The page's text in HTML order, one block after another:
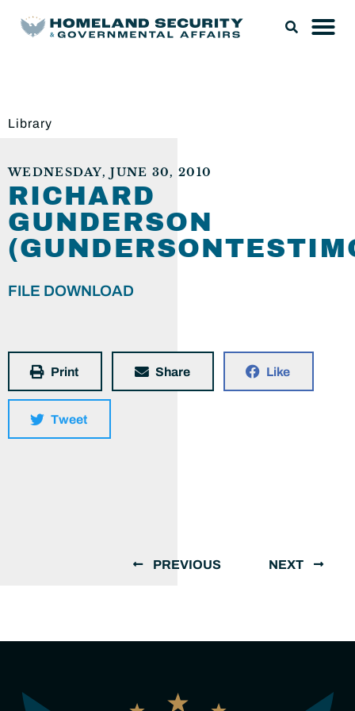
Library
WEDNESDAY, JUNE 30, 2010
RICHARD
GUNDERSON
FILE DOWNLOAD
Print Share Like
Tweet
PREVIOUS NEXT